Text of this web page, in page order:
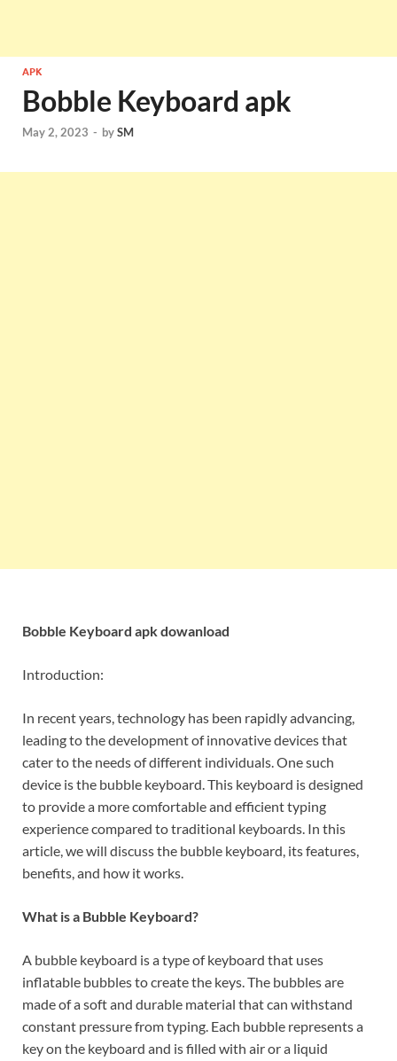
APK
Bobble Keyboard apk
May 2, 2023 - bySM
Bobble Keyboard apk dowanload
Introduction:
In recent years, technology has been rapidly advancing,
leading to the development of innovative devices that
cater to the needs of different individuals. One such
device is the bubble keyboard. This keyboard is designed
to provide a more comfortable and efficient typing
experience compared to traditional keyboards. In this
article, we will discuss the bubble keyboard, its features,
benefits, and how it works.
What is a Bubble Keyboard?
A bubble keyboard is a type of keyboard that uses
inflatable bubbles to create the keys. The bubbles are
made of a soft and durable material that can withstand
constant pressure from typing. Each bubble represents a
key on the keyboard and is filled with air or a liquid